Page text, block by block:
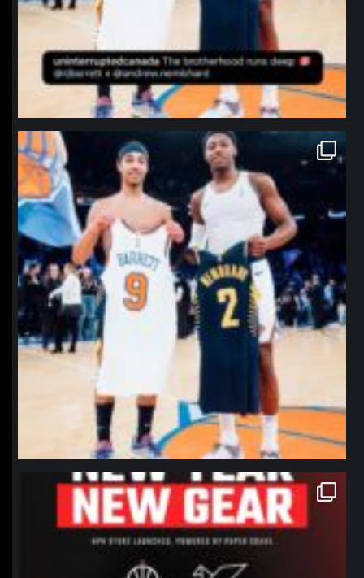
northpolehoops
Jan 12
northpolehoops
Jan 12